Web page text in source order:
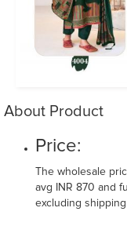
About Product
Price:
The wholesale
avg INR 870 and
excluding